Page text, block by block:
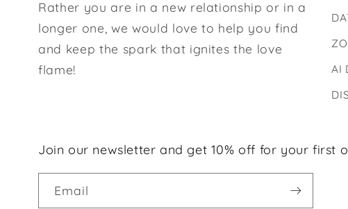
Rather you are in a new relationship or in a
longer one, we would love to help you find
and keep the spark that ignites the love
flame!
AI
Join our newsletter and get 10% off for your first
Email